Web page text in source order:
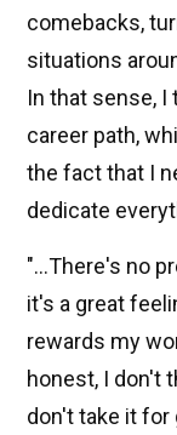
comebacks,
situations
In that sense,
career path,
the fact that I
dedicate
"...There's no
it's a great
rewards my
honest, I don't
don't take it for